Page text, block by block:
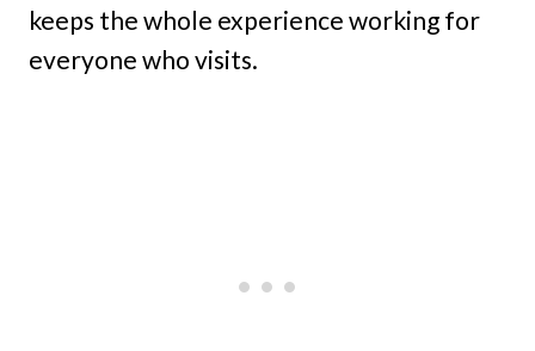
keeps the whole experience working for
everyone who visits.